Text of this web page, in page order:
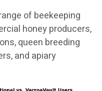
of beekeeping
honey producers,
queen breeding
and apiary